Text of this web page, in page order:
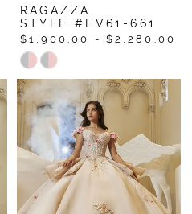
RAGAZZA
STYLE #EV61-661
$1,900.00 - $2,280.00
Skip
Color
List
#59cd1fbf9b
to
end